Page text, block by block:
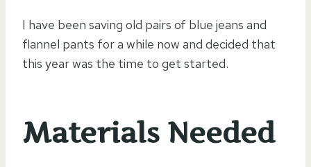
I have been saving old pairs of blue jeans and
flannel pants for a while now and decided that
this year was the time to get started.
Materials Needed